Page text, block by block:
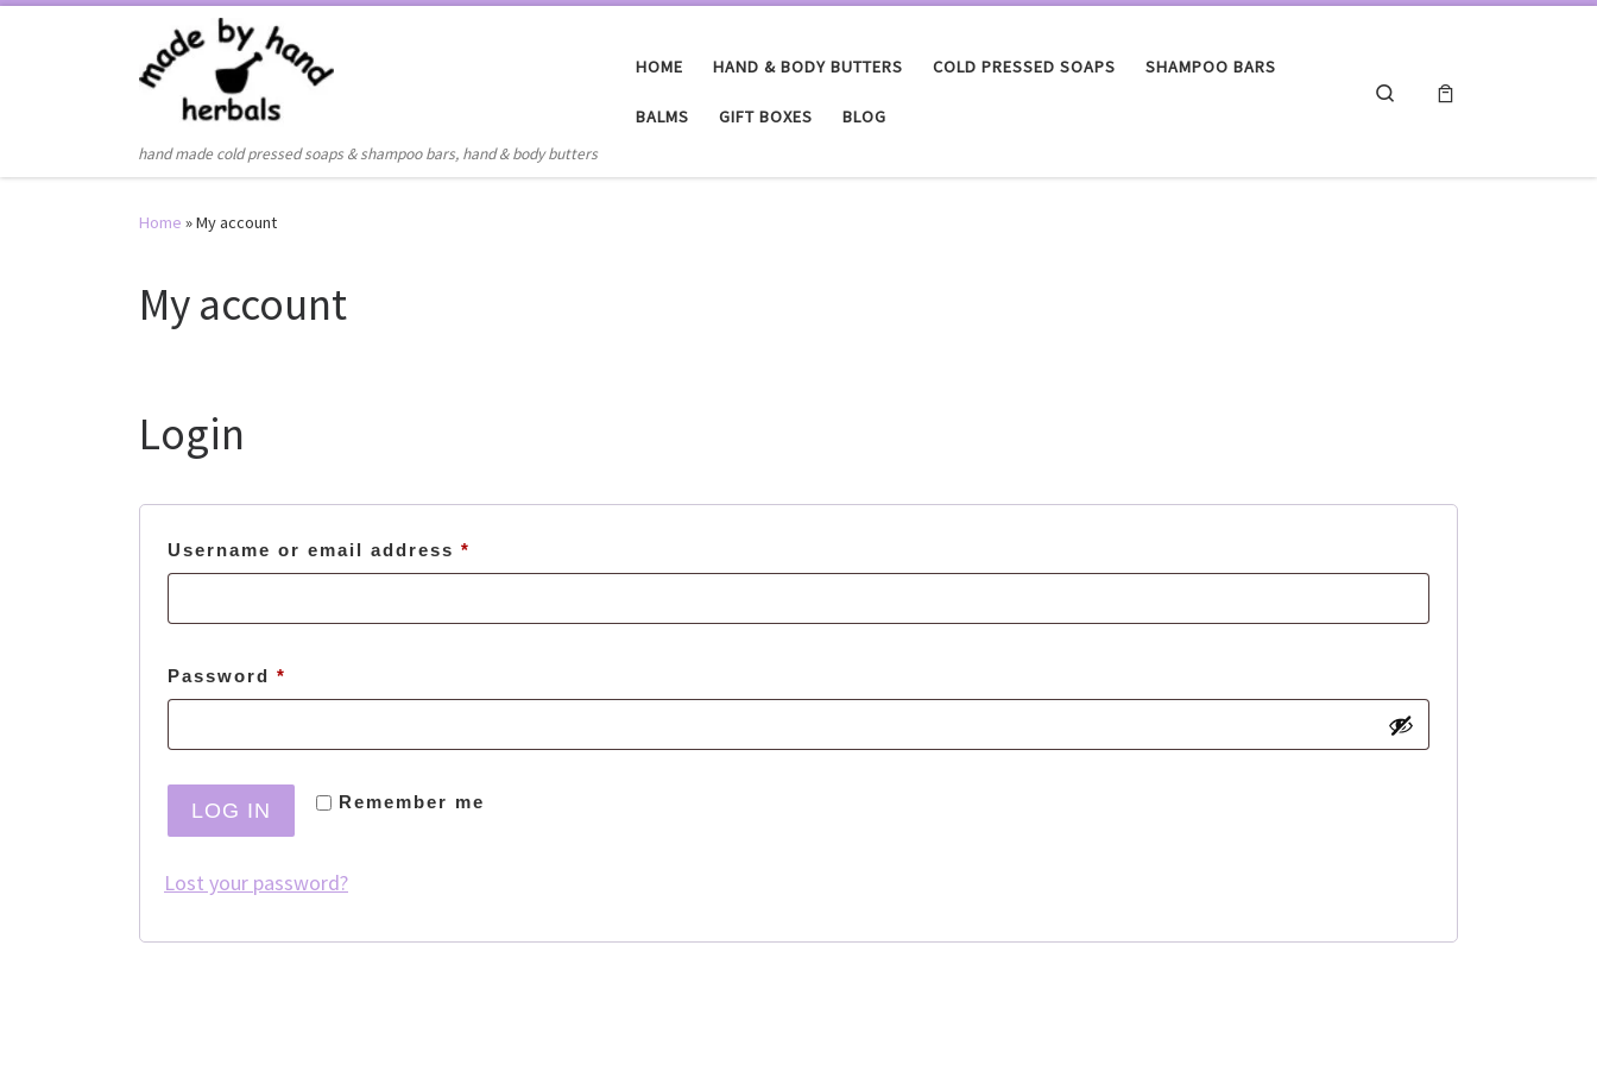
hand made cold pressed soaps & shampoo bars, hand & body butters
HOME HAND & BODY BUTTERS COLD PRESSED SOAPS SHAMPOO BARS
BALMS GIFT BOXES BLOG
Search
Home »My account
My account
Login
Username or email address *
Password *
Remember me
LOG IN
Lost your password?